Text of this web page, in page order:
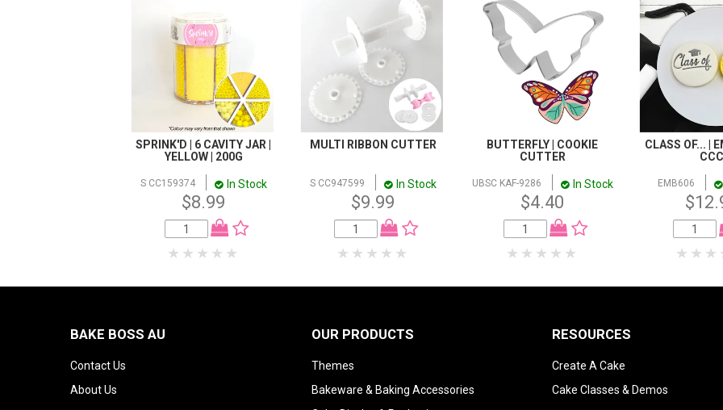
SPRINK'D | 6 CAVITY JAR |
YELLOW | 200G
S CC159374 In Stock
$8.99
MULTI RIBBON CUTTER
S CC947599 In Stock
$9.99
BUTTERFLY | COOKIE
CUTTER
UBSC KAF-9286 In Stock
$4.40
CLASS OF... |
CCC
EMB606
BAKE BOSS AU
Contact Us
About Us
OUR PRODUCTS
Themes
Bakeware & Baking Accessories
RESOURCES
Create A Cake
Cake Classes & Demos